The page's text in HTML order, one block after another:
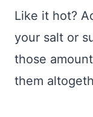
Like it hot?
your salt or
those
them